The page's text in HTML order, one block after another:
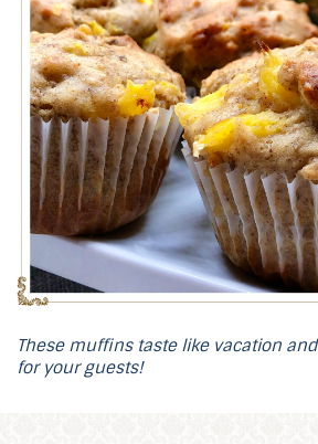
These muffins taste like vacation
for your guests!